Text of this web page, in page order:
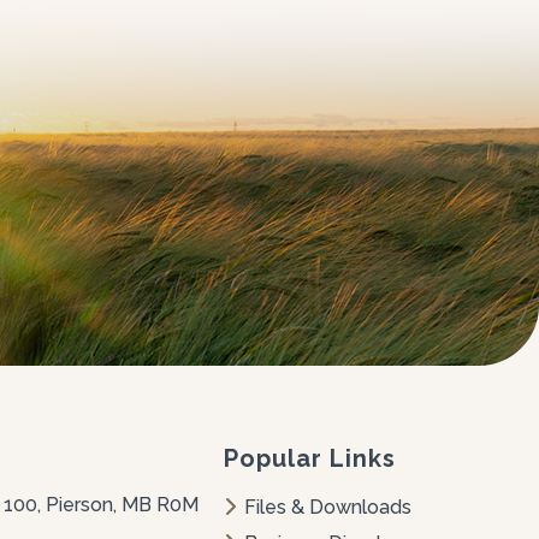
Pierson, MB R0M
Popular Links
Files & Downloads